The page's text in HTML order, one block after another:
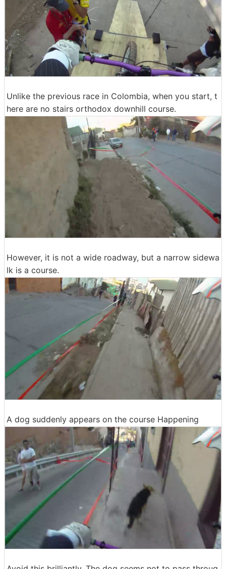
Unlike the previous race in Colombia, when you start, t
here are no stairs orthodox downhill course.
However, it is not a wide roadway, but a narrow sidewa
lk is a course.
A dog suddenly appears on the course Happening